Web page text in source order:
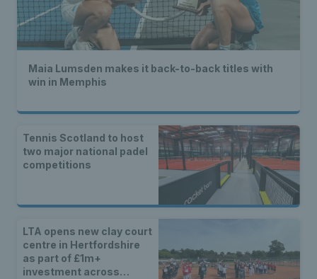
Maia Lumsden makes it back-to-back titles with
win in Memphis
Tennis Scotland to host
two major national padel
competitions
LTA opens new clay court
centre in Hertfordshire
as part of £1m+
investment across